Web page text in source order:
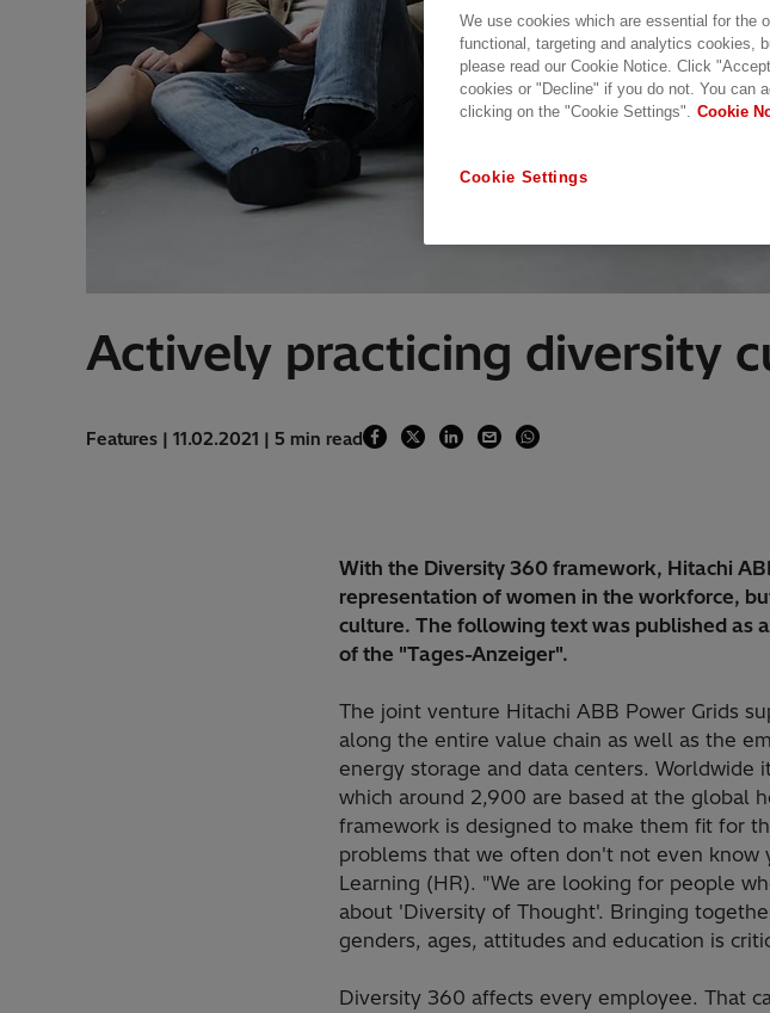
Actively practicing diversity
Features | 11.02.2021 | 5 min read
With the Diversity 360 framework, Hitachi
representation of women in the workforce,
culture. The following text was published as
of the "Tages-Anzeiger".
The joint venture Hitachi ABB Power Grids
along the entire value chain as well as the
energy storage and data centers.
which around 2,900 are based at the global
framework is designed to make them fit for
problems that we often don't not even know
Learning (HR). "We are looking for people
about 'Diversity of Thought'. Bringing
genders, ages, attitudes and education is
Diversity 360 affects every employee. That
We use cookies which are essential for the
functional, targeting and analytics cookies,
please read our Cookie Notice. Click
cookies or "Decline" if you do not. You can
clicking on the "Cookie Settings".
Cookie
Cookie Settings